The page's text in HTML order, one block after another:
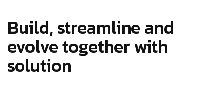
Build, streamline and
evolve together with
solution